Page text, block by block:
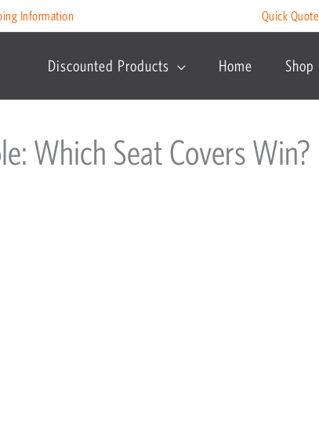
Information Quick Quote
Discounted Products Home Shop
Which Seat Covers Win?